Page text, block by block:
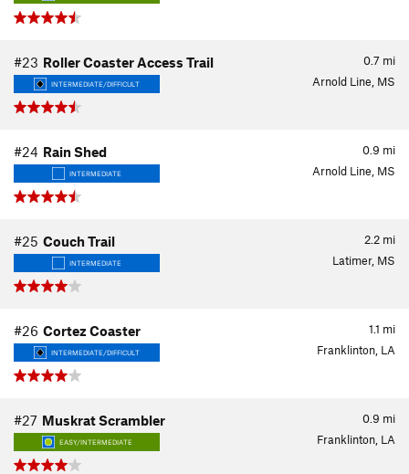
0.7 mi
#23 Roller Coaster Access Trail
INTERMEDIATE/DIFFICULT Arnold Line, MS
0.9 mi
#24 Rain Shed
INTERMEDIATE Arnold Line, MS
2.2 mi
#25 Couch Trail
INTERMEDIATE Latimer, MS
1.1 mi
#26 Cortez Coaster
INTERMEDIATE/DIFFICULT Franklinton, LA
0.9 mi
#27 Muskrat Scrambler
EASY/INTERMEDIATE Franklinton, LA